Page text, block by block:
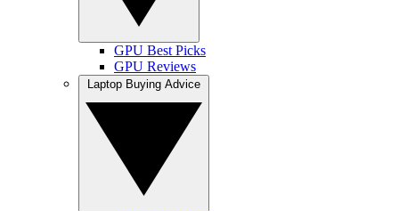
GPU Best Picks
GPU Reviews